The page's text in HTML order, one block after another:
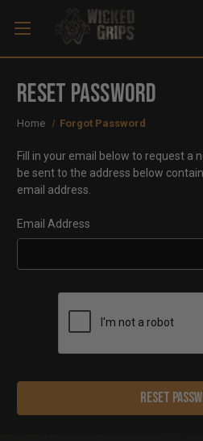
Home Forgot Password
Reset Password
Fill in your email below to request a
be sent to the address below
email address.
Email Address